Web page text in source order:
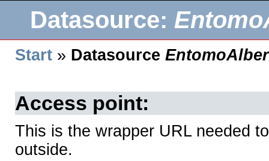
Datasource:
Start » Datasource
Access point:
This is the wrapper URL needed
outside.